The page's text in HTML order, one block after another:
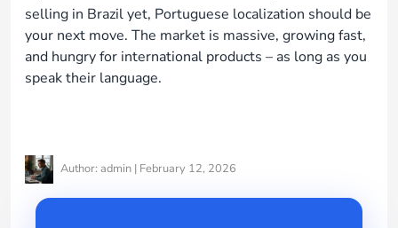
selling in Brazil yet, Portuguese localization should be
your next move. The market is massive, growing fast,
and hungry for international products – as long as you
speak their language.
Author: admin | February 12, 2026